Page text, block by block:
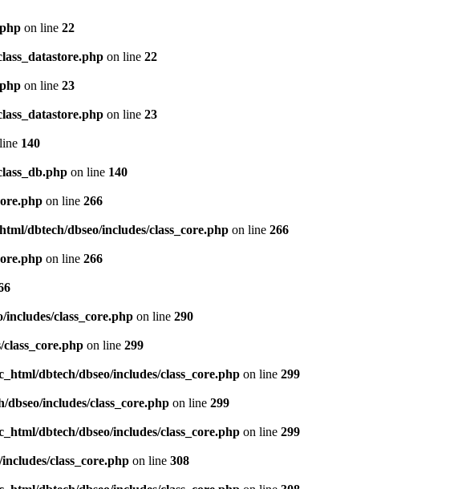
on line 22
on line 22
on line 23
on line 23
140
on line 140
on line 266
dbtech/dbseo/includes/class_core.php on line 266
on line 266
class_core.php on line 290
on line 299
dbtech/dbseo/includes/class_core.php on line 299
includes/class_core.php on line 299
dbtech/dbseo/includes/class_core.php on line 299
class_core.php on line 308